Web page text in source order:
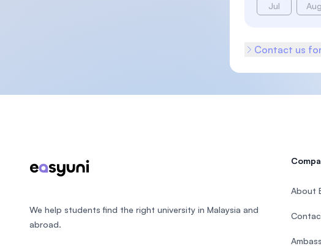
Jul Aug
Contact us
We help students find the right university in Malaysia and
abroad.
About